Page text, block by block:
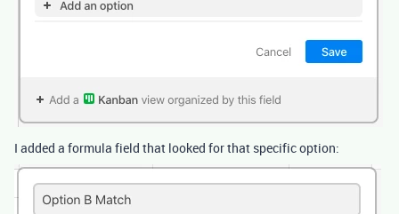
I added a formula field that looked for that specific option: